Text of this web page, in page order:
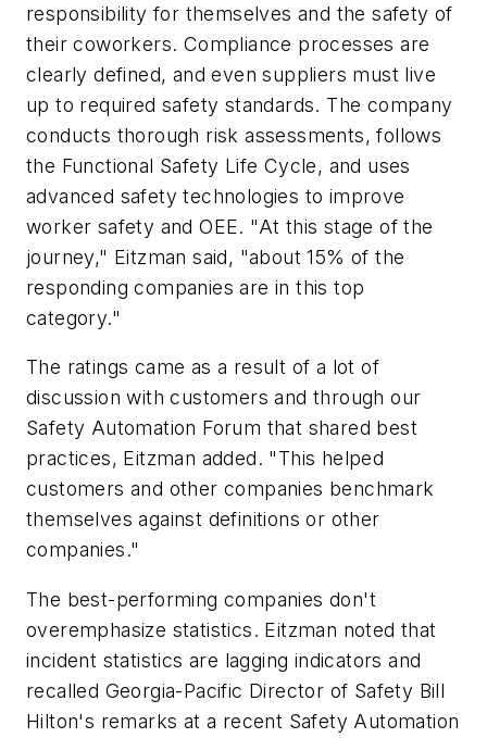
responsibility for themselves and the safety of
their coworkers. Compliance processes are
clearly defined, and even suppliers must live
up to required safety standards. The company
conducts thorough risk assessments, follows
the Functional Safety Life Cycle, and uses
advanced safety technologies to improve
worker safety and OEE. "At this stage of the
journey," Eitzman said, "about 15% of the
responding companies are in this top
category."
The ratings came as a result of a lot of
discussion with customers and through our
Safety Automation Forum that shared best
practices, Eitzman added. "This helped
customers and other companies benchmark
themselves against definitions or other
companies."
The best-performing companies don't
overemphasize statistics. Eitzman noted that
incident statistics are lagging indicators and
recalled Georgia-Pacific Director of Safety Bill
Hilton's remarks at a recent Safety Automation